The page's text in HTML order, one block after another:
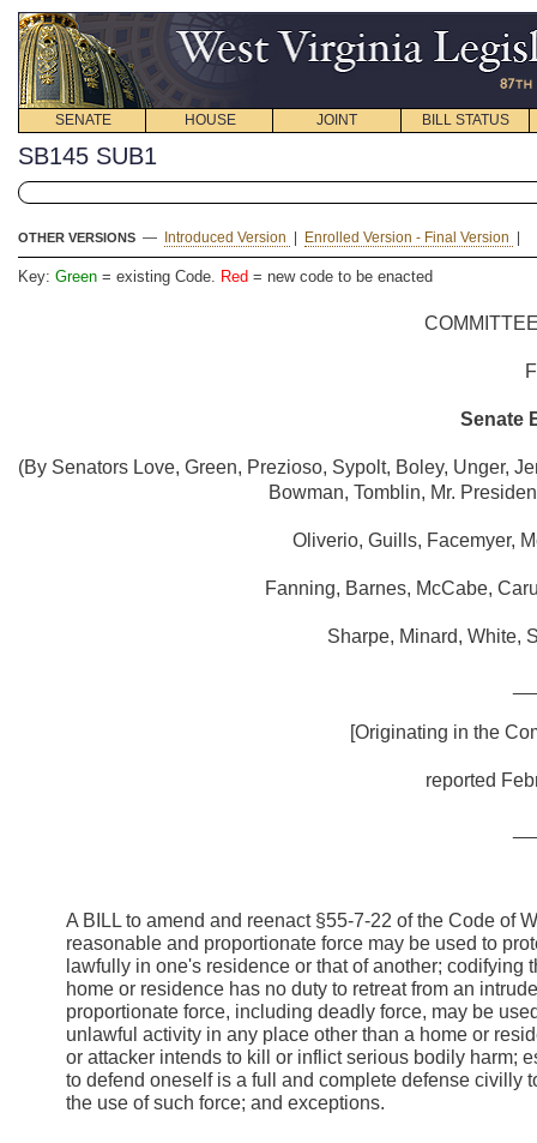
SENATE HOUSE JOINT BILL STATUS
SB145 SUB1
OTHER VERSIONS — Introduced Version Enrolled Version - Final Version
Key: Green = existing Code. Red = new code to be enacted
Senate
(By Senators Love, Green, Prezioso, Sypolt, Boley, Unger,
Bowman, Tomblin, Mr.
Oliverio, Guills, Facemyer,
Fanning, Barnes, McCabe,
Sharpe, Minard, White,
[Originating in the
reported
A BILL to amend and reenact §55-7-22 of the Code of
reasonable and proportionate force may be used to
lawfully in one's residence or that of another;
home or residence has no duty to retreat from an
proportionate force, including deadly force, may be
unlawful activity in any place other than a home or
or attacker intends to kill or inflict serious bodily harm;
to defend oneself is a full and complete defense civilly
the use of such force; and exceptions.